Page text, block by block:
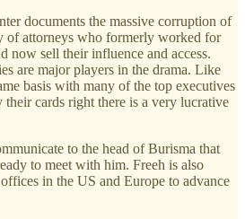
documents the massive corruption of
of attorneys who formerly worked for
now sell their influence and access.
are major players in the drama. Like
basis with many of the top executives
cards right there is a very lucrative
to the head of Burisma that
to meet with him. Freeh is also
in the US and Europe to advance